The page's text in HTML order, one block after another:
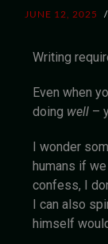
JUNE 12, 2025 /
Writing
Even when
doing well –
I wonder
humans if
confess, I
I can also
himself